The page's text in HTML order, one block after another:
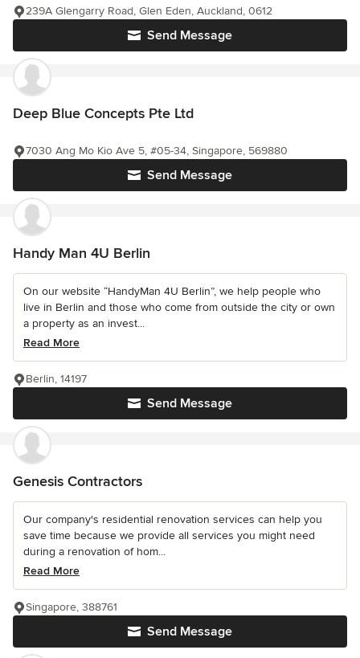
Send Message
239A Glengarry Road, Glen Eden, Auckland, 0612
Deep Blue Concepts Pte Ltd
Send Message
7030 Ang Mo Kio Ave 5, #05-34, Singapore, 569880
Handy Man 4U Berlin
On our website “HandyMan 4U Berlin”, we help people who
live in Berlin and those who come from outside the city or own
a property as an invest...
Read More
Send Message
Berlin, 14197
Genesis Contractors
Our company's residential renovation services can help you
save time because we provide all services you might need
during a renovation of hom...
Read More
Send Message
Singapore, 388761